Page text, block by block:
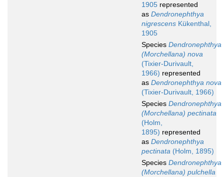
1905 represented
as Dendronephthya
nigrescens Kükenthal,
1905
Species Dendronephthya
(Morchellana) nova
(Tixier-Durivault,
1966) represented
as Dendronephthya nova
(Tixier-Durivault, 1966)
Species Dendronephthya
(Morchellana) pectinata
(Holm,
1895) represented
as Dendronephthya
pectinata (Holm, 1895)
Species Dendronephthya
(Morchellana) pulchella